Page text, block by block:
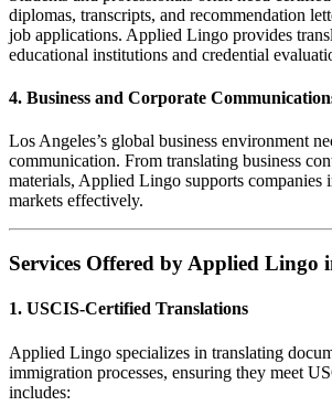
diplomas, transcripts, and recommendation
job applications. Applied Lingo provides
educational institutions and credential
4. Business and Corporate
Los Angeles’s global business environment
communication. From translating business
materials, Applied Lingo supports companies
markets effectively.
Services Offered by Applied Lingo
1. USCIS-Certified Translations
Applied Lingo specializes in translating
immigration processes, ensuring they meet
includes: